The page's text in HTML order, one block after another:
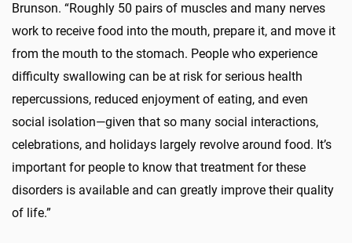
Brunson. “Roughly 50 pairs of muscles and many nerves
work to receive food into the mouth, prepare it, and move it
from the mouth to the stomach. People who experience
difficulty swallowing can be at risk for serious health
repercussions, reduced enjoyment of eating, and even
social isolation—given that so many social interactions,
celebrations, and holidays largely revolve around food. It’s
important for people to know that treatment for these
disorders is available and can greatly improve their quality
of life.”